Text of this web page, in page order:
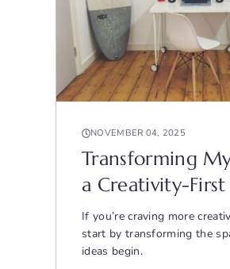
NOVEMBER 04, 2025
Transforming
a Creativity-
If you’re craving more
start by transforming the
ideas begin.